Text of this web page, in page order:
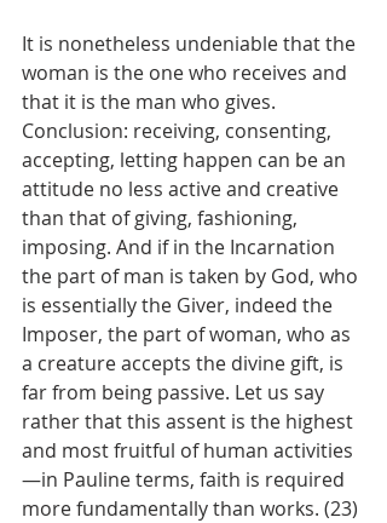
It is nonetheless undeniable that the
woman is the one who receives and
that it is the man who gives.
Conclusion: receiving, consenting,
accepting, letting happen can be an
attitude no less active and creative
than that of giving, fashioning,
imposing. And if in the Incarnation
the part of man is taken by God, who
is essentially the Giver, indeed the
Imposer, the part of woman, who as
a creature accepts the divine gift, is
far from being passive. Let us say
rather that this assent is the highest
and most fruitful of human activities
—in Pauline terms, faith is required
more fundamentally than works. (23)